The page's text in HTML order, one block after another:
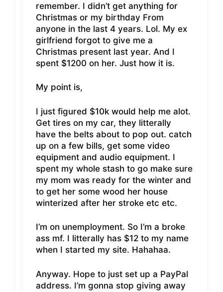
remember. I didn’t get anything for
Christmas or my birthday From
anyone in the last 4 years. Lol. My ex
girlfriend forgot to give me a
Christmas present last year. And I
spent $1200 on her. Just how it is.
My point is,
I just figured $10k would help me alot.
Get tires on my car, they litterally
have the belts about to pop out. catch
up on a few bills, get some video
equipment and audio equipment. I
spent my whole stash to go make sure
my mom was ready for the winter and
to get her some wood her house
winterized after her stroke etc etc.
I’m on unemployment. So I’m a broke
ass mf. I litterally has $12 to my name
when I started my site. Hahahaa.
Anyway. Hope to just set up a PayPal
address. I’m gonna stop giving away